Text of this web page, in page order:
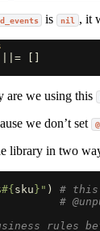
is nil , it
||=
we using this
we don’t set
library in two
#{ sku } " )
# this
#
rules